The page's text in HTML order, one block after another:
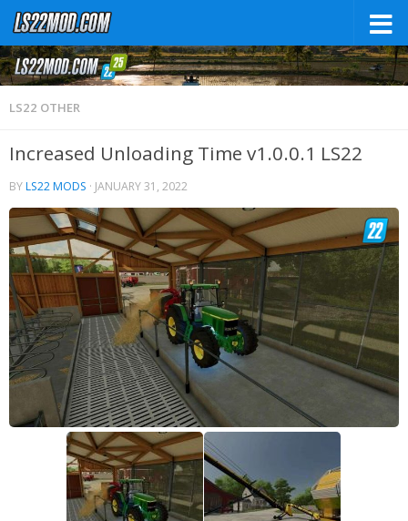
LS22 OTHER
Increased Unloading Time v1.0.0.1 LS22
BYLS22 MODS · JANUARY 31, 2022